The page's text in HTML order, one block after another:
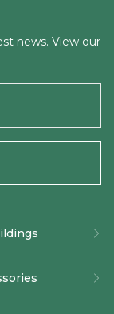
news. View our